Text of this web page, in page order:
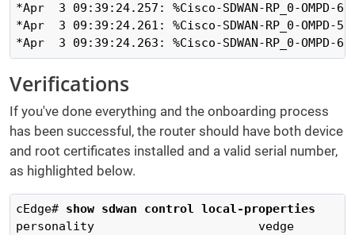
*Apr  3 09:39:24.257: %Cisco-SDWAN-RP_0-
*Apr  3 09:39:24.261: %Cisco-SDWAN-RP_0-
*Apr  3 09:39:24.263: %Cisco-SDWAN-RP_0-OMPD-
Verifications
If you've done everything and the onboarding process
has been successful, the router should have both device
and root certificates installed and a valid serial number,
as highlighted below.
cEdge# show sdwan control local-properties
personality                       vedge